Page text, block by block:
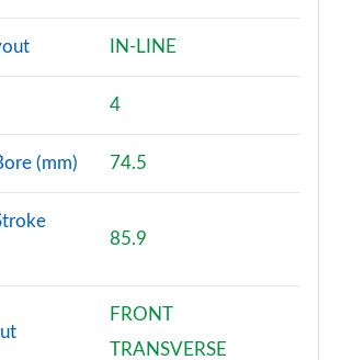
IN-LINE
4
(mm) 74.5
85.9
FRONT
TRANSVERSE